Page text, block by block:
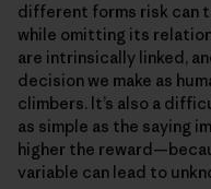
different forms risk can
while omitting its
are intrinsically linked,
decision we make as
climbers. It’s also a
as simple as the saying
higher the
variable can lead to